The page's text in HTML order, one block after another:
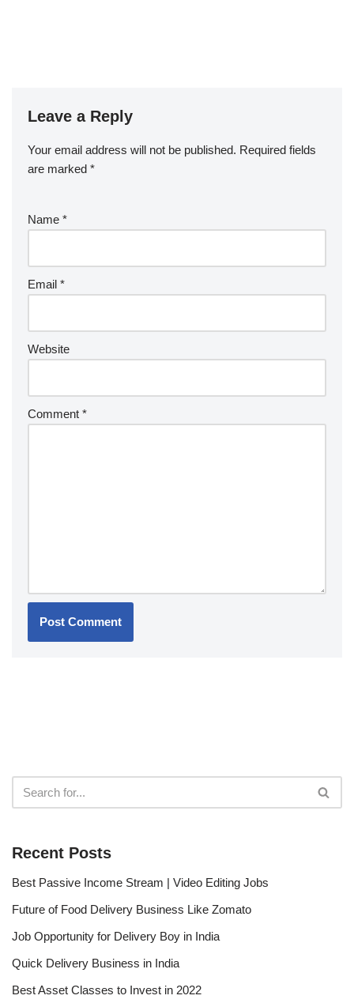
Leave a Reply
Your email address will not be published. Required fields
are marked *
Name *
Email *
Website
Comment *
Recent Posts
Best Passive Income Stream | Video Editing Jobs
Future of Food Delivery Business Like Zomato
Job Opportunity for Delivery Boy in India
Quick Delivery Business in India
Best Asset Classes to Invest in 2022